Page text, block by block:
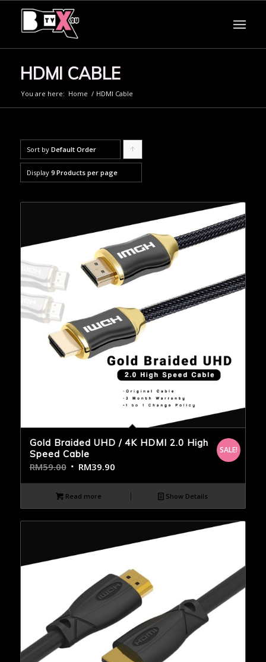
HDMI CABLE
You are here: Home / HDMI Cable
Sort by Default Order
products
ascending
Display 9 Products per page
Gold Braided UHD / 4K HDMI 2.0 High
Speed Cable
RM59.00 RM39.90
SALE!
Read more Show Details